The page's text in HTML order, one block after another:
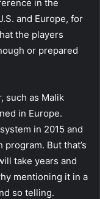
in the
and Europe, for
the players
or prepared
such as Malik
in Europe.
in 2015 and
program. But that’s
take years and
mentioning it in a
so telling.